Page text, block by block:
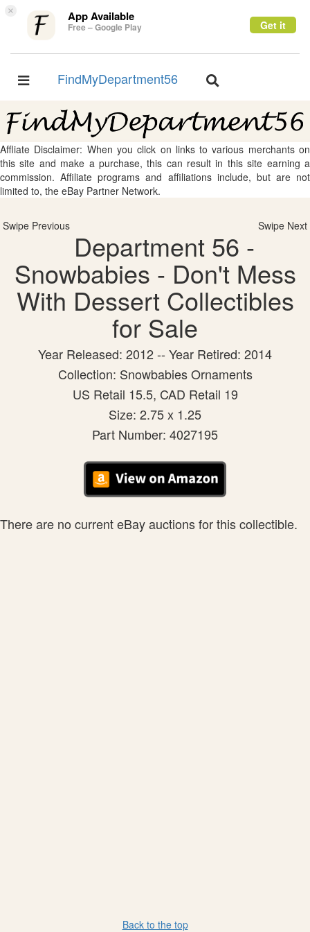
× App Available
Free – Google Play Get it
Toggle
FindMyDepartment56
Toggle
Affliate Disclaimer: When you click on links to various merchants on
this site and make a purchase, this can result in this site earning a
commission. Affiliate programs and affiliations include, but are not
limited to, the eBay Partner Network.
Swipe Previous Swipe Next
Department 56 -
Snowbabies - Don't Mess
With Dessert Collectibles
for Sale
Year Released: 2012 -- Year Retired: 2014
Collection: Snowbabies Ornaments
US Retail 15.5, CAD Retail 19
Size: 2.75 x 1.25
Part Number: 4027195
There are no current eBay auctions for this collectible.
Back to the top